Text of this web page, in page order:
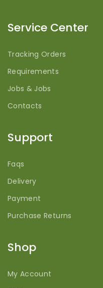
Service Center
Tracking Orders
Requirements
Jobs & Jobs
Contacts
Support
Faqs
Delivery
Payment
Purchase Returns
Shop
My Account